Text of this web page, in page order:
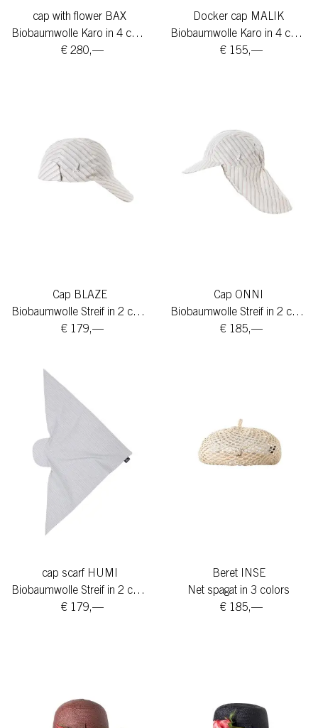
cap with flower BAX
Biobaumwolle Karo in 4 colors
€ 280,—
Docker cap MALIK
Biobaumwolle Karo in 4 colors
€ 155,—
Cap BLAZE
Biobaumwolle Streif in 2 colors
€ 179,—
Cap ONNI
Biobaumwolle Streif in 2 colors
€ 185,—
cap scarf HUMI
Biobaumwolle Streif in 2 colors
€ 179,—
Beret INSE
Net spagat in 3 colors
€ 185,—